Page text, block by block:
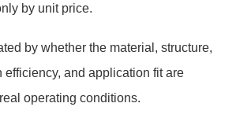
by unit price.
by whether the material, structure,
efficiency, and application fit are
operating conditions.